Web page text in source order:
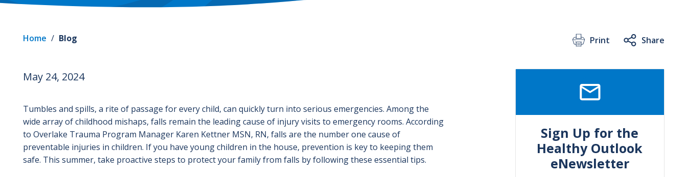
Home / Blog Print Share
May 24, 2024
Tumbles and spills, a rite of passage for every child, can quickly turn into serious emergencies. Among the
wide array of childhood mishaps, falls remain the leading cause of injury visits to emergency rooms. According
to Overlake Trauma Program Manager Karen Kettner MSN, RN, falls are the number one cause of
preventable injuries in children. If you have young children in the house, prevention is key to keeping them
safe. This summer, take proactive steps to protect your family from falls by following these essential tips.
Sign Up for the
Healthy Outlook
eNewsletter